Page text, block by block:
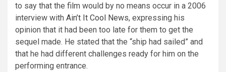
to say that the film would by no means occur in a 2006
interview with Ain’t It Cool News, expressing his
opinion that it had been too late for them to get the
sequel made. He stated that the “ship had sailed” and
that he had different challenges ready for him on the
performing entrance.